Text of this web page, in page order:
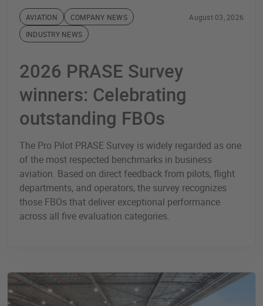
AVIATION
COMPANY NEWS
INDUSTRY NEWS
August 03, 2026
2026 PRASE Survey
winners: Celebrating
outstanding FBOs
The Pro Pilot PRASE Survey is widely regarded as one
of the most respected benchmarks in business
aviation. Based on direct feedback from pilots, flight
departments, and operators, the survey recognizes
those FBOs that deliver exceptional performance
across all five evaluation categories.